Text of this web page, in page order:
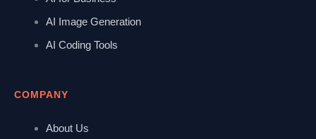
AI Image Generation
AI Coding Tools
COMPANY
About Us